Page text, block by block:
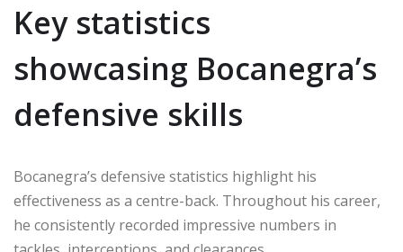
Key statistics
showcasing Bocanegra’s
defensive skills
Bocanegra’s defensive statistics highlight his
effectiveness as a centre-back. Throughout his career,
he consistently recorded impressive numbers in